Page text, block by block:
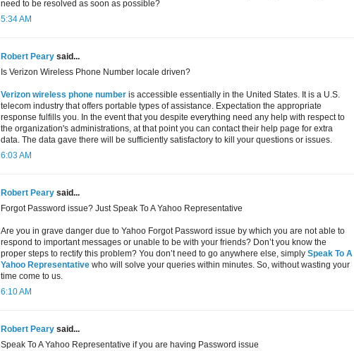
need to be resolved as soon as possible?
5:34 AM
Robert Peary said...
Is Verizon Wireless Phone Number locale driven?
Verizon wireless phone number is accessible essentially in the United States. It is a U.S.
telecom industry that offers portable types of assistance. Expectation the appropriate
response fulfills you. In the event that you despite everything need any help with respect to
the organization's administrations, at that point you can contact their help page for extra
data. The data gave there will be sufficiently satisfactory to kill your questions or issues.
6:03 AM
Robert Peary said...
Forgot Password issue? Just Speak To A Yahoo Representative
Are you in grave danger due to Yahoo Forgot Password issue by which you are not able to
respond to important messages or unable to be with your friends? Don’t you know the
proper steps to rectify this problem? You don’t need to go anywhere else, simply Speak To A
Yahoo Representative who will solve your queries within minutes. So, without wasting your
time come to us.
6:10 AM
Robert Peary said...
Speak To A Yahoo Representative if you are having Password issue